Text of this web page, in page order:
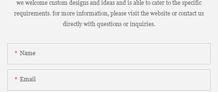
we welcome custom designs and ideas and is able to cater to the specific
requirements. for more information, please visit the website or contact us
directly with questions or inquiries.
Name
Email